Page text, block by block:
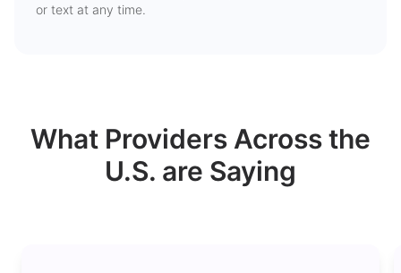
or text at any time.
What Providers Across the
U.S. are Saying